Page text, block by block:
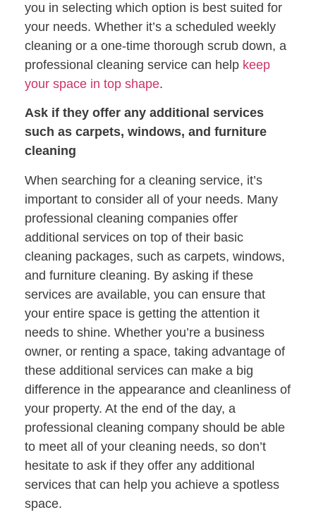
you in selecting which option is best suited for
your needs. Whether it’s a scheduled weekly
cleaning or a one-time thorough scrub down, a
professional cleaning service can help keep
your space in top shape.
Ask if they offer any additional services
such as carpets, windows, and furniture
cleaning
When searching for a cleaning service, it’s
important to consider all of your needs. Many
professional cleaning companies offer
additional services on top of their basic
cleaning packages, such as carpets, windows,
and furniture cleaning. By asking if these
services are available, you can ensure that
your entire space is getting the attention it
needs to shine. Whether you’re a business
owner, or renting a space, taking advantage of
these additional services can make a big
difference in the appearance and cleanliness of
your property. At the end of the day, a
professional cleaning company should be able
to meet all of your cleaning needs, so don’t
hesitate to ask if they offer any additional
services that can help you achieve a spotless
space.